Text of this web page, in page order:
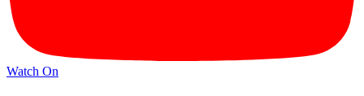
Watch On